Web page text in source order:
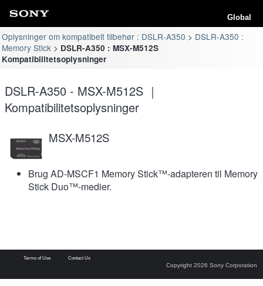
Global
Oplysninger om kompatibelt tilbehør : DSLR-A350
DSLR-A350 :
Memory Stick
DSLR-A350 : MSX-M512S
Kompatibilitetsoplysninger
DSLR-A350 - MSX-M512S ｜
Kompatibilitetsoplysninger
MSX-M512S
Brug AD-MSCF1 Memory Stick™-adapteren til Memory
Stick Duo™-medier.
Terms of Use Contact Us
Copyright 2026 Sony Corporation